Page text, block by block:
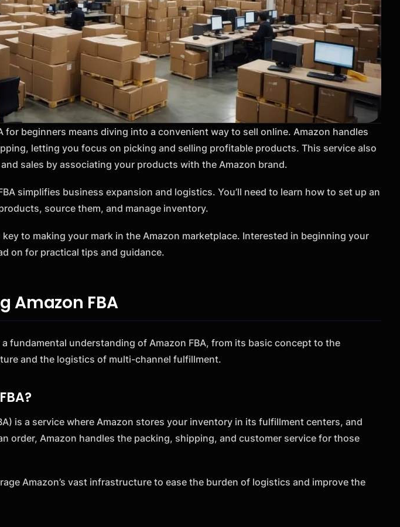
for beginners means diving into a convenient way to sell online. Amazon handles
letting you focus on picking and selling profitable products. This service also
sales by associating your products with the Amazon brand.
simplifies business expansion and logistics. You’ll need to learn how to set up an
source them, and manage inventory.
to making your mark in the Amazon marketplace. Interested in beginning your
on for practical tips and guidance.
Amazon FBA
a fundamental understanding of Amazon FBA, from its basic concept to the
and the logistics of multi-channel fulfillment.
is a service where Amazon stores your inventory in its fulfillment centers, and
order, Amazon handles the packing, shipping, and customer service for those
Amazon’s vast infrastructure to ease the burden of logistics and improve the